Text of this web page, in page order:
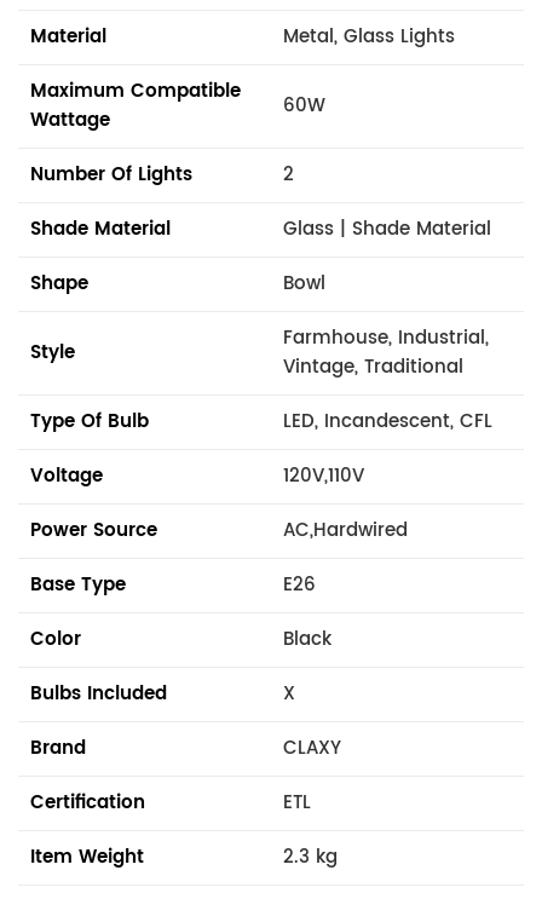
Material
Metal, Glass Lights
Maximum Compatible
Wattage
60W
Number Of Lights
2
Shade Material
Glass | Shade Material
Shape
Bowl
Style
Farmhouse, Industrial,
Vintage, Traditional
Type Of Bulb
LED, Incandescent, CFL
Voltage
120V,110V
Power Source
AC,Hardwired
Base Type
E26
Color
Black
Bulbs Included
X
Brand
CLAXY
Certification
ETL
Item Weight
2.3 kg